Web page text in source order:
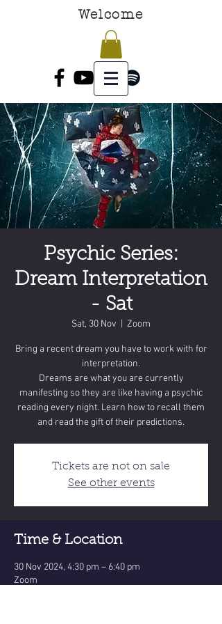
Welcome
Psychic Series:
Dream Interpretation
- Sat
Sat, 30 Nov Zoom
Bring a recent dream you have to work with for
interpretation.
Dreams are what you are currently
manifesting so they are like having a psychic
reading every night. Learn how to recall them
and read the gift of their predictions.
Tickets are not on sale
See other events
Time & Location
30 Nov 2024, 4:30 pm – 6:40 pm
Zoom